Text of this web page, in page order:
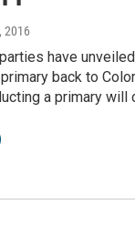
2016
have
back to
a primary will